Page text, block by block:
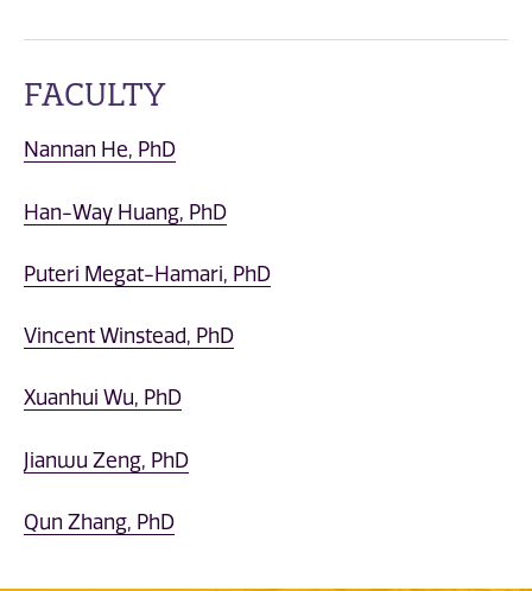
FACULTY
Nannan He, PhD
Han-Way Huang, PhD
Puteri Megat-Hamari, PhD
Vincent Winstead, PhD
Xuanhui Wu, PhD
Jianwu Zeng, PhD
Qun Zhang, PhD